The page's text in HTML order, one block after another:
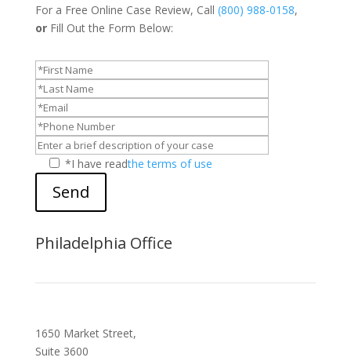
For a Free Online Case Review, Call (800) 988-0158,
or Fill Out the Form Below:
*I have readthe terms of use
Send
Philadelphia Office
1650 Market Street,
Suite 3600